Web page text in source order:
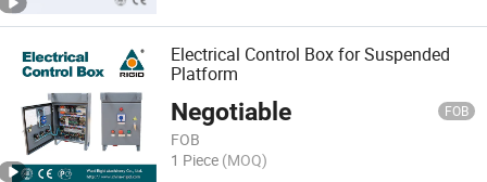
Electrical Control Box for Suspended
Platform
Negotiable FOB
FOB
1 Piece (MOQ)